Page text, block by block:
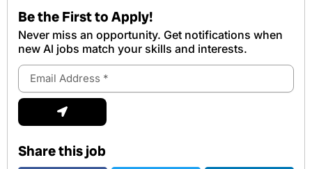
Be the First to Apply!
Never miss an opportunity. Get notifications when
new Al jobs match your skills and interests.
Email
Address
Submit
Share this job